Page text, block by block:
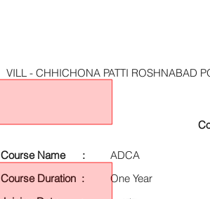
VILL - CHHICHONA PATTI ROSHNABAD
Course Name :
ADCA
Course Duration :
One Year